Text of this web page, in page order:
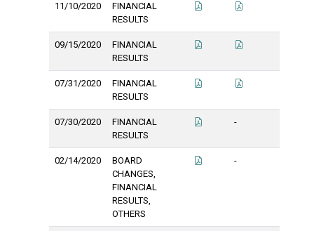
11/10/2020
FINANCIAL
RESULTS
09/15/2020
FINANCIAL
RESULTS
07/31/2020
FINANCIAL
RESULTS
07/30/2020
FINANCIAL
RESULTS
-
02/14/2020
BOARD
CHANGES,
FINANCIAL
RESULTS,
OTHERS
-